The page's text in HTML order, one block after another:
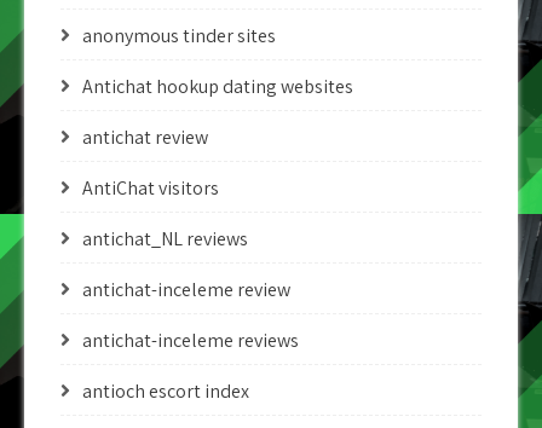
anonymous tinder sites
Antichat hookup dating websites
antichat review
AntiChat visitors
antichat_NL reviews
antichat-inceleme review
antichat-inceleme reviews
antioch escort index